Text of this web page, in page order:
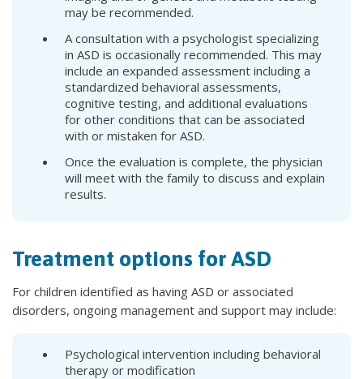
may be recommended.
A consultation with a psychologist specializing
in ASD is occasionally recommended. This may
include an expanded assessment including a
standardized behavioral assessments,
cognitive testing, and additional evaluations
for other conditions that can be associated
with or mistaken for ASD.
Once the evaluation is complete, the physician
will meet with the family to discuss and explain
results.
Treatment options for ASD
For children identified as having ASD or associated
disorders, ongoing management and support may include:
Psychological intervention including behavioral
therapy or modification